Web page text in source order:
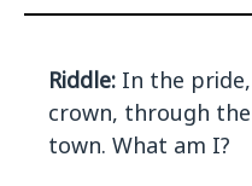
Riddle: In the
crown, through
town. What am I?